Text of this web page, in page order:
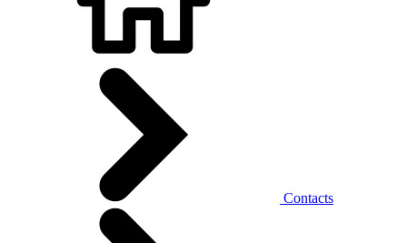
Contacts